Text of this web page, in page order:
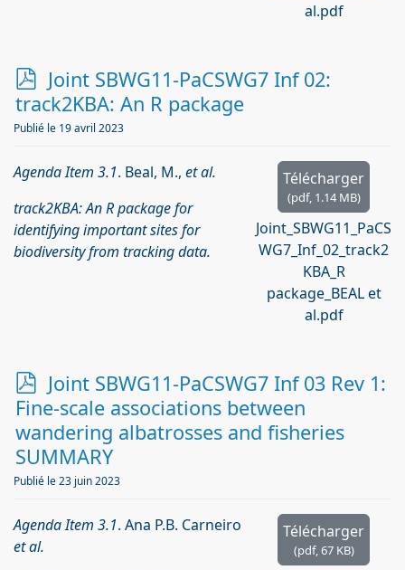
al.pdf
p
d
f
Joint SBWG11-PaCSWG7 Inf 02:
track2KBA: An R package
Publié le 19 avril 2023
Télécharger
(pdf, 1.14 MB)
Joint_SBWG11_PaCS
WG7_Inf_02_track2
KBA_R
package_BEAL et
al.pdf
Agenda Item 3.1. Beal, M., et al.
track2KBA: An R package for
identifying important sites for
biodiversity from tracking data.
p
d
f
Joint SBWG11-PaCSWG7 Inf 03 Rev 1:
Fine-scale associations between
wandering albatrosses and fisheries
SUMMARY
Publié le 23 juin 2023
Télécharger
(pdf,67 KB)
Agenda Item 3.1. Ana P.B. Carneiro
et al.